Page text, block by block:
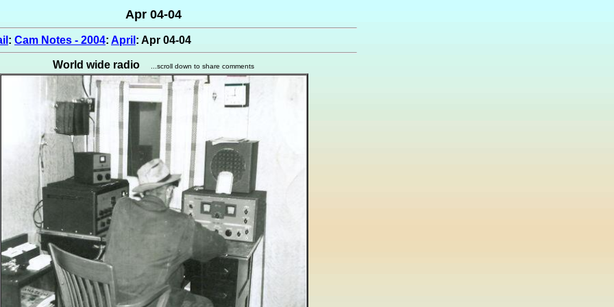
Apr 04-04
: Cam Notes - 2004: April : Apr 04-04
World wide radio ...scroll down to share comments